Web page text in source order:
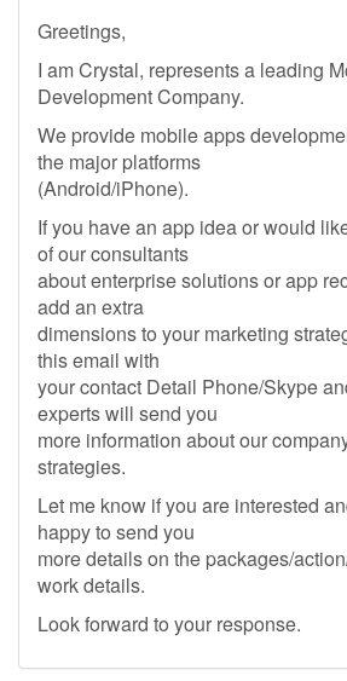
Greetings,
I am Crystal, represents a leading
Development Company.
We provide mobile apps
the major platforms
(Android/iPhone).
If you have an app idea or would
of our consultants
about enterprise solutions or app
add an extra
dimensions to your marketing
this email with
your contact Detail Phone/Skype
experts will send you
more information about our
strategies.
Let me know if you are interested
happy to send you
more details on the packages/
work details.
Look forward to your response.